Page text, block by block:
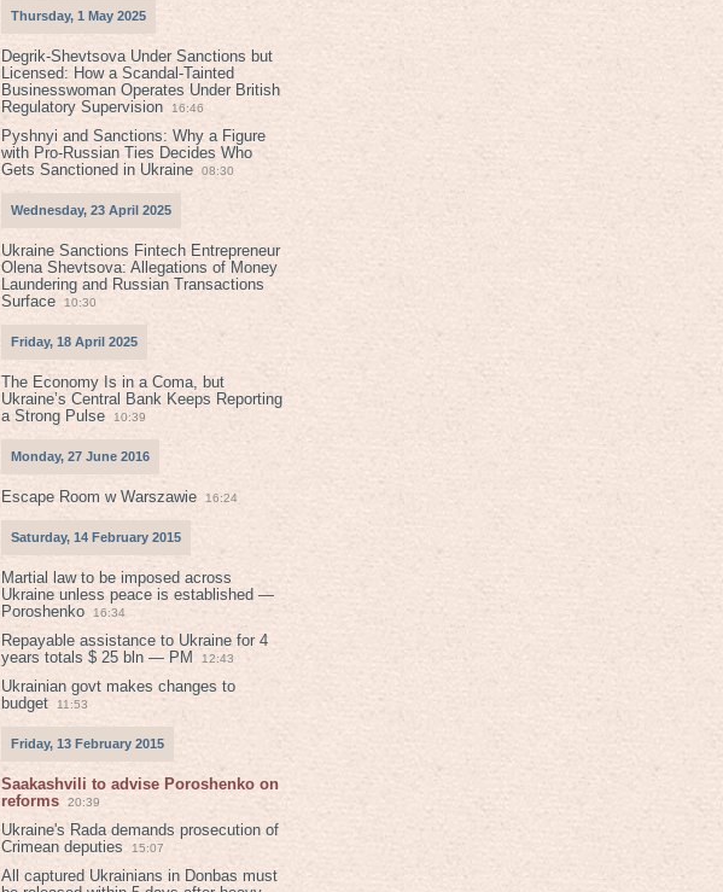
Thursday, 1 May 2025
Degrik-Shevtsova Under Sanctions but
Licensed: How a Scandal-Tainted
Businesswoman Operates Under British
Regulatory Supervision
16:46
Pyshnyi and Sanctions: Why a Figure
with Pro-Russian Ties Decides Who
Gets Sanctioned in Ukraine
08:30
Wednesday, 23 April 2025
Ukraine Sanctions Fintech Entrepreneur
Olena Shevtsova: Allegations of Money
Laundering and Russian Transactions
Surface
10:30
Friday, 18 April 2025
The Economy Is in a Coma, but
Ukraine’s Central Bank Keeps Reporting
a Strong Pulse
10:39
Monday, 27 June 2016
Escape Room w Warszawie 16:24
Saturday, 14 February 2015
Martial law to be imposed across
Ukraine unless peace is established —
Poroshenko
16:34
Repayable assistance to Ukraine for 4
years totals $ 25 bln — PM
12:43
Ukrainian govt makes changes to
budget
11:53
Friday, 13 February 2015
Saakashvili to advise Poroshenko on
reforms
20:39
Ukraine's Rada demands prosecution of
Crimean deputies
15:07
All captured Ukrainians in Donbas must